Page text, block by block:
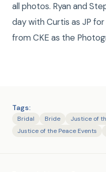
all photos. Ryan and
day with Curtis as JP
from CKE as the
Tags:
Bridal Bride
Justice of
Justice of the Peace Events